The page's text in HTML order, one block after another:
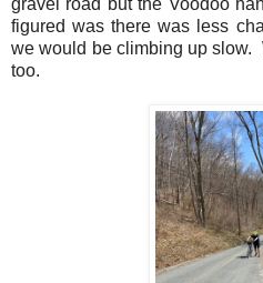
gravel road but the Voodoo
figured was there was less
we would be climbing up slow.
too.